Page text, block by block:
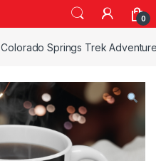
0
Colorado Springs Trek